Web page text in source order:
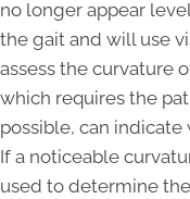
no longer appear
the gait and will use
assess the curvature
which requires the
possible, can indicate
If a noticeable
used to determine